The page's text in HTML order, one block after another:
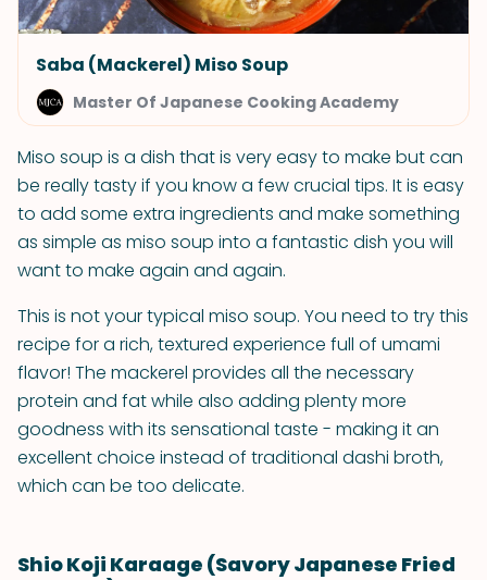
Saba (Mackerel) Miso Soup
Master Of Japanese Cooking Academy
Miso soup is a dish that is very easy to make but can
be really tasty if you know a few crucial tips. It is easy
to add some extra ingredients and make something
as simple as miso soup into a fantastic dish you will
want to make again and again.
This is not your typical miso soup. You need to try this
recipe for a rich, textured experience full of umami
flavor! The mackerel provides all the necessary
protein and fat while also adding plenty more
goodness with its sensational taste - making it an
excellent choice instead of traditional dashi broth,
which can be too delicate.
Shio Koji Karaage (Savory Japanese Fried